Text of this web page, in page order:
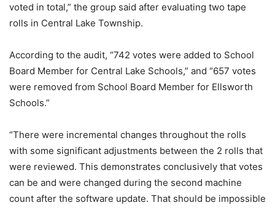
voted in total,” the group said after evaluating two tape
rolls in Central Lake Township.
According to the audit, “742 votes were added to School
Board Member for Central Lake Schools,” and “657 votes
were removed from School Board Member for Ellsworth
Schools.”
“There were incremental changes throughout the rolls
with some significant adjustments between the 2 rolls that
were reviewed. This demonstrates conclusively that votes
can be and were changed during the second machine
count after the software update. That should be impossible